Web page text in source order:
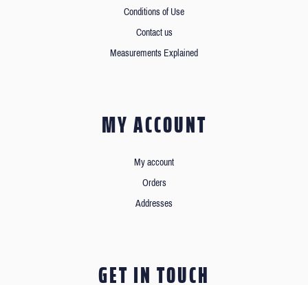
Conditions of Use
Contact us
Measurements Explained
MY ACCOUNT
My account
Orders
Addresses
GET IN TOUCH